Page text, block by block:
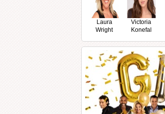
Laura
Wright
Victoria
Konefal